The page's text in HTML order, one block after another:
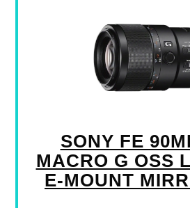
SONY FE
MACRO G OSS
E-MOUNT